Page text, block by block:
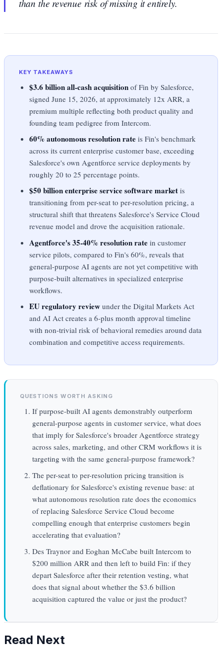
than the revenue risk of missing it entirely.
KEY TAKEAWAYS
$3.6 billion all-cash acquisition of Fin by Salesforce,
signed June 15, 2026, at approximately 12x ARR, a
premium multiple reflecting both product quality and
founding team pedigree from Intercom.
60% autonomous resolution rate is Fin's benchmark
across its current enterprise customer base, exceeding
Salesforce's own Agentforce service deployments by
roughly 20 to 25 percentage points.
$50 billion enterprise service software market is
transitioning from per-seat to per-resolution pricing, a
structural shift that threatens Salesforce's Service Cloud
revenue model and drove the acquisition rationale.
Agentforce's 35-40% resolution rate in customer
service pilots, compared to Fin's 60%, reveals that
general-purpose AI agents are not yet competitive with
purpose-built alternatives in specialized enterprise
workflows.
EU regulatory review under the Digital Markets Act
and AI Act creates a 6-plus month approval timeline
with non-trivial risk of behavioral remedies around data
combination and competitive access requirements.
QUESTIONS WORTH ASKING
If purpose-built AI agents demonstrably outperform
general-purpose agents in customer service, what does
that imply for Salesforce's broader Agentforce strategy
across sales, marketing, and other CRM workflows it is
targeting with the same general-purpose framework?
The per-seat to per-resolution pricing transition is
deflationary for Salesforce's existing revenue base: at
what autonomous resolution rate does the economics
of replacing Salesforce Service Cloud become
compelling enough that enterprise customers begin
accelerating that evaluation?
Des Traynor and Eoghan McCabe built Intercom to
$200 million ARR and then left to build Fin: if they
depart Salesforce after their retention vesting, what
does that signal about whether the $3.6 billion
acquisition captured the value or just the product?
Read Next